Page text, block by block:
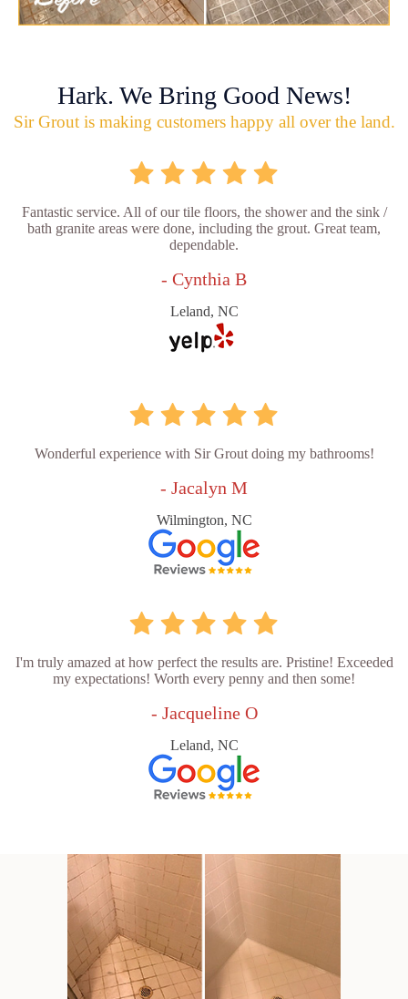
Hark. We Bring Good News!
Sir Grout is making customers happy all over the land.
Fantastic service. All of our tile floors, the shower and the sink /
bath granite areas were done, including the grout. Great team,
dependable.
- Cynthia B
Leland, NC
Wonderful experience with Sir Grout doing my bathrooms!
- Jacalyn M
Wilmington, NC
I'm truly amazed at how perfect the results are. Pristine! Exceeded
my expectations! Worth every penny and then some!
- Jacqueline O
Leland, NC